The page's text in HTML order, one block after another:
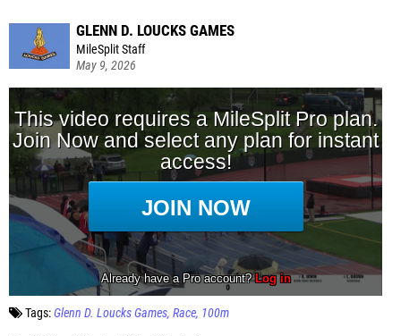
GLENN D. LOUCKS GAMES
MileSplit Staff
May 9, 2026
Tags:Glenn D. Loucks Games Race 100m